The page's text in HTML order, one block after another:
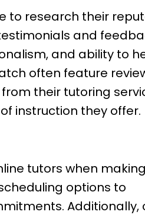
to research their
and
and ability to
often feature
their tutoring
instruction they offer.
tutors when
options to
Additionally,